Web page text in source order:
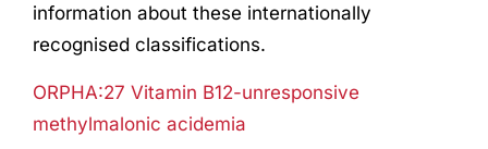
information about these internationally
recognised classifications.
ORPHA:27 Vitamin B12-unresponsive
methylmalonic acidemia